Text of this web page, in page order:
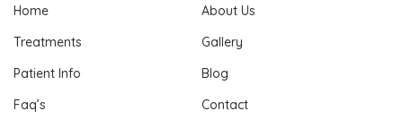
Home
About Us
Treatments
Gallery
Patient Info
Blog
Faq’s
Contact